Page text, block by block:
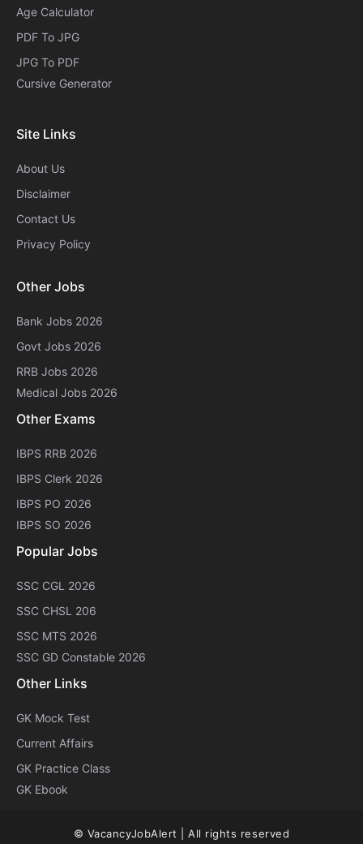
Age Calculator
PDF To JPG
JPG To PDF
Cursive Generator​
Site Links
About Us
Disclaimer
Contact Us
Privacy Policy
Other Jobs
Bank Jobs 2026
Govt Jobs 2026
RRB Jobs 2026
Medical Jobs 2026
Other Exams
IBPS RRB 2026
IBPS Clerk 2026
IBPS PO 2026
IBPS SO 2026
Popular Jobs
SSC CGL 2026
SSC CHSL 206
SSC MTS 2026
SSC GD Constable 2026
Other Links
GK Mock Test
Current Affairs
GK Practice Class
GK Ebook
© VacancyJobAlert | All rights reserved